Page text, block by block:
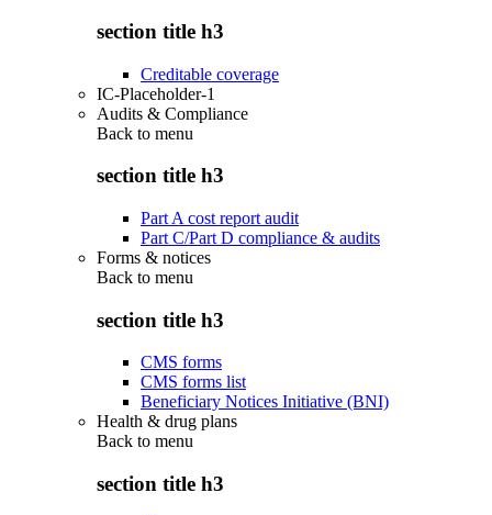
section title h3
Creditable coverage
IC-Placeholder-1
Audits & Compliance
Back to menu
section title h3
Part A cost report audit
Part C/Part D compliance & audits
Forms & notices
Back to menu
section title h3
CMS forms
CMS forms list
Beneficiary Notices Initiative (BNI)
Health & drug plans
Back to menu
section title h3